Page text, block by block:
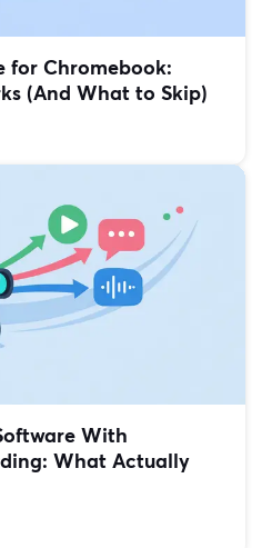
for Chromebook:
(And What to Skip)
With
What Actually